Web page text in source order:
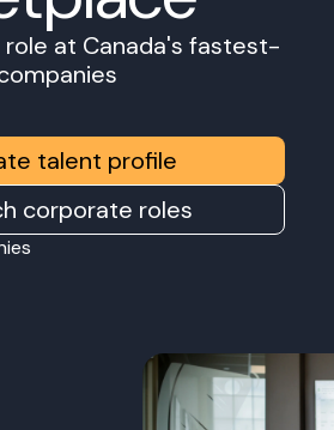
role at Canada's fastest-
talent profile
corporate roles